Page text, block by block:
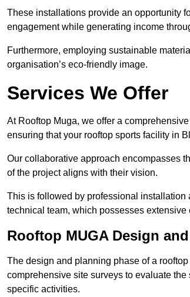
These installations provide an opportunity
engagement while generating income
Furthermore, employing sustainable
organisation’s eco-friendly image.
Services We Offer
At Rooftop Muga, we offer a
ensuring that your rooftop sports facility in
Our collaborative approach encompasses
of the project aligns with their vision.
This is followed by professional installation
technical team, which possesses extensive
Rooftop MUGA Design
The design and planning phase of a
comprehensive site surveys to evaluate
specific activities.